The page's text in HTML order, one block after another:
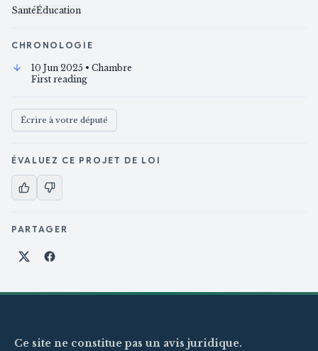
SantéÉducation
CHRONOLOGIE
10 Jun 2025 • Chambre
First reading
Écrire à votre député
ÉVALUEZ CE PROJET DE LOI
PARTAGER
Partager sur X
Partager sur Facebook
Ce site ne constitue pas un avis juridique.